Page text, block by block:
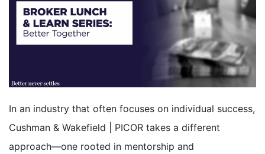
In an industry that often focuses on individual success,
Cushman & Wakefield | PICOR takes a different
approach—one rooted in mentorship and